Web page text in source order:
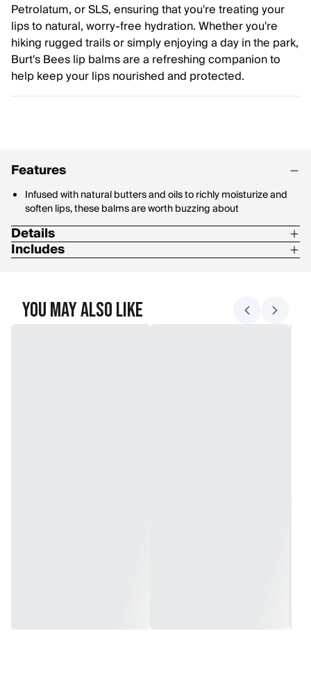
Petrolatum, or SLS, ensuring that you're treating your
lips to natural, worry-free hydration. Whether you're
hiking rugged trails or simply enjoying a day in the park,
Burt's Bees lip balms are a refreshing companion to
help keep your lips nourished and protected.
Features
Infused with natural butters and oils to richly moisturize and
soften lips, these balms are worth buzzing about
Details
Formulated without Parabens, Phthalates, Petrolatum or SLS
Includes
You May Also Like